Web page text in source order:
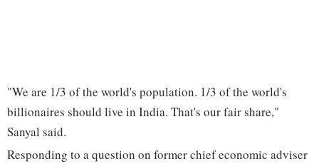
"We are 1/3 of the world's population. 1/3 of the world's
billionaires should live in India. That's our fair share,"
Sanyal said.
Responding to a question on former chief economic adviser